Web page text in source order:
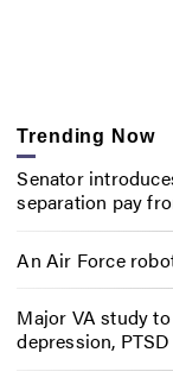
Trending Now
Senator
separation pay
An Air Force
Major VA study
depression, PTSD